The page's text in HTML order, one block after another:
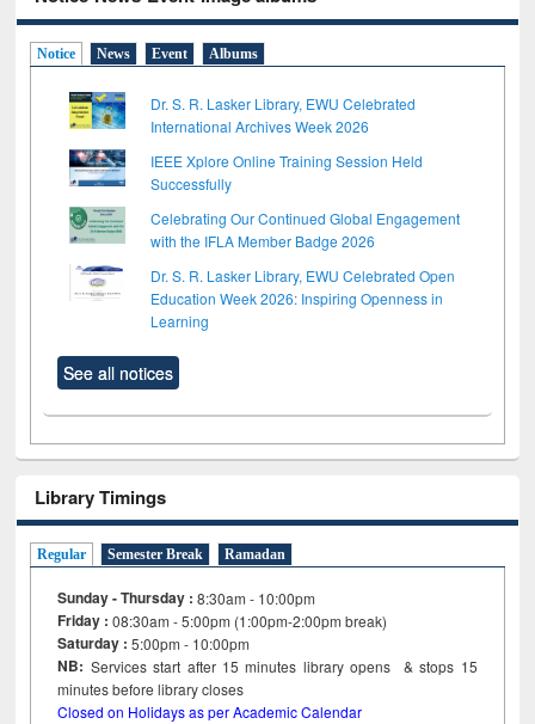
Notice News Event Albums
Dr. S. R. Lasker Library, EWU Celebrated
International Archives Week 2026
IEEE Xplore Online Training Session Held
Successfully
Celebrating Our Continued Global Engagement
with the IFLA Member Badge 2026
Dr. S. R. Lasker Library, EWU Celebrated Open
Education Week 2026: Inspiring Openness in
Learning
See all notices
Library Timings
Regular Semester Break Ramadan
Sunday - Thursday : 8:30am - 10:00pm
Friday :08:30am - 5:00pm (1:00pm-2:00pm break)
Saturday : 5:00pm - 10:00pm
NB: Services start after 15minutes library opens & stops 15
minutes before library closes
Closed on Holidays as per Academic Calendar